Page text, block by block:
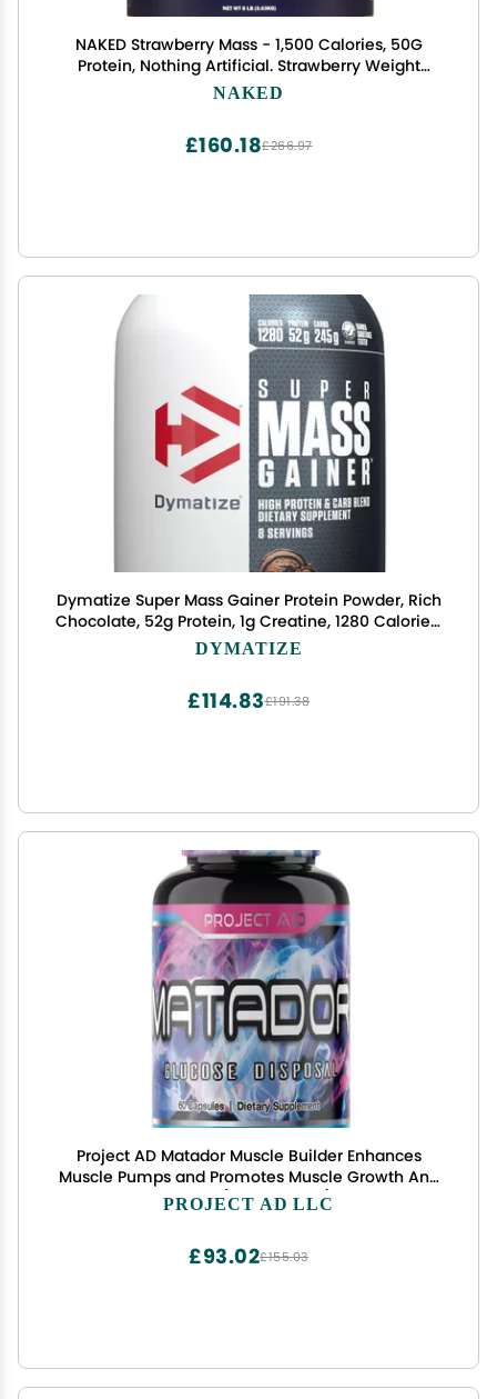
NAKED Strawberry Mass - 1,500 Calories, 50G
Protein, Nothing Artificial. Strawberry Weight
Gainer Protein Powder - 8lb Bulk, GMO Free,
NAKED
£266.97
£160.18
Dymatize Super Mass Gainer Protein Powder, Rich
Chocolate, 52g Protein, 1g Creatine, 1280 Calories,
10.7g BCAAs, 245g Carbs, Contains Whey Protein
DYMATIZE
£191.38
£114.83
Project AD Matador Muscle Builder Enhances
Muscle Pumps and Promotes Muscle Growth And
Energy (60 Capsules)
PROJECT AD LLC
£155.03
£93.02